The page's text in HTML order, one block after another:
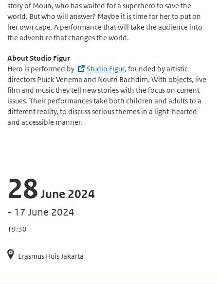
story of Moun, who has waited for a superhero to save the
world. But who will answer? Maybe it is time for her to put on
her own cape. A performance that will take the audience into
the adventure that changes the world.
About Studio Figur
Hero is performed by
Studio Figur, founded by artistic
directors Pluck Venema and Noufri Bachdim. With objects, live
film and music they tell new stories with the focus on current
issues. Their performances take both children and adults to a
different reality, to discuss serious themes in a light-hearted
and accessible manner.
28 June 2024
- 17 June 2024
19:30
Erasmus Huis Jakarta